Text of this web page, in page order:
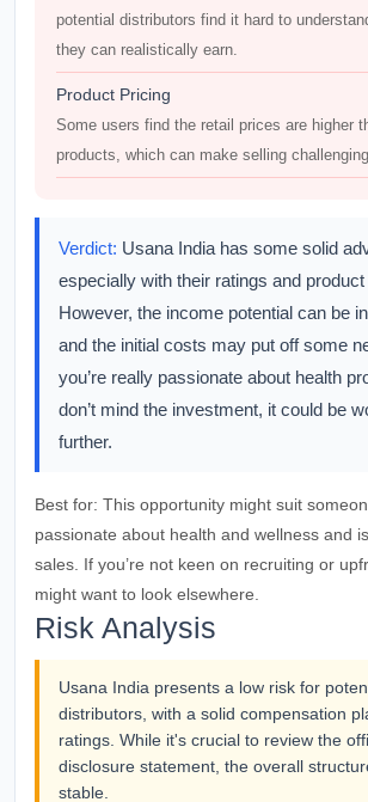
potential distributors find it hard to
they can realistically earn.
Product Pricing
Some users find the retail prices are higher
products, which can make selling
Verdict: Usana India has some solid
especially with their ratings and
However, the income potential can be
and the initial costs may put off some
you’re really passionate about health
don’t mind the investment, it could be
further.
Best for: This opportunity might suit
passionate about health and wellness and
sales. If you’re not keen on recruiting or
might want to look elsewhere.
Risk Analysis
Usana India presents a low risk for
distributors, with a solid compensation
ratings. While it's crucial to review the
disclosure statement, the overall
stable.